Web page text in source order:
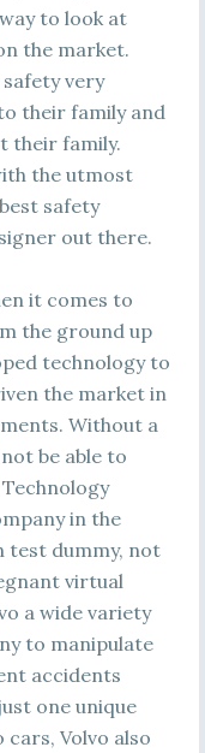
to look at
the market.
safety very
their family and
their family.
the utmost
safety
out there.
it comes to
the ground up
technology to
the market in
Without a
be able to
in the
test dummy, not
virtual
a wide variety
to manipulate
accidents
one unique
Volvo also